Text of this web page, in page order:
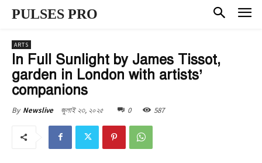
PULSES PRO
ARTS
In Full Sunlight by James Tissot,
garden in London with artists’
companions
By Newslive জুলাই ২৩, ২০২৫ 0 587